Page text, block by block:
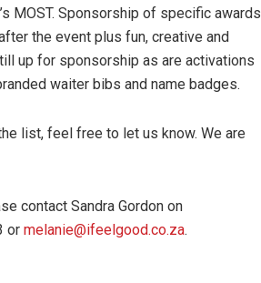
MOST. Sponsorship of specific awards
the event plus fun, creative and
up for sponsorship as are activations
waiter bibs and name badges.
list, feel free to let us know. We are
contact Sandra Gordon on
or melanie@ifeelgood.co.za.